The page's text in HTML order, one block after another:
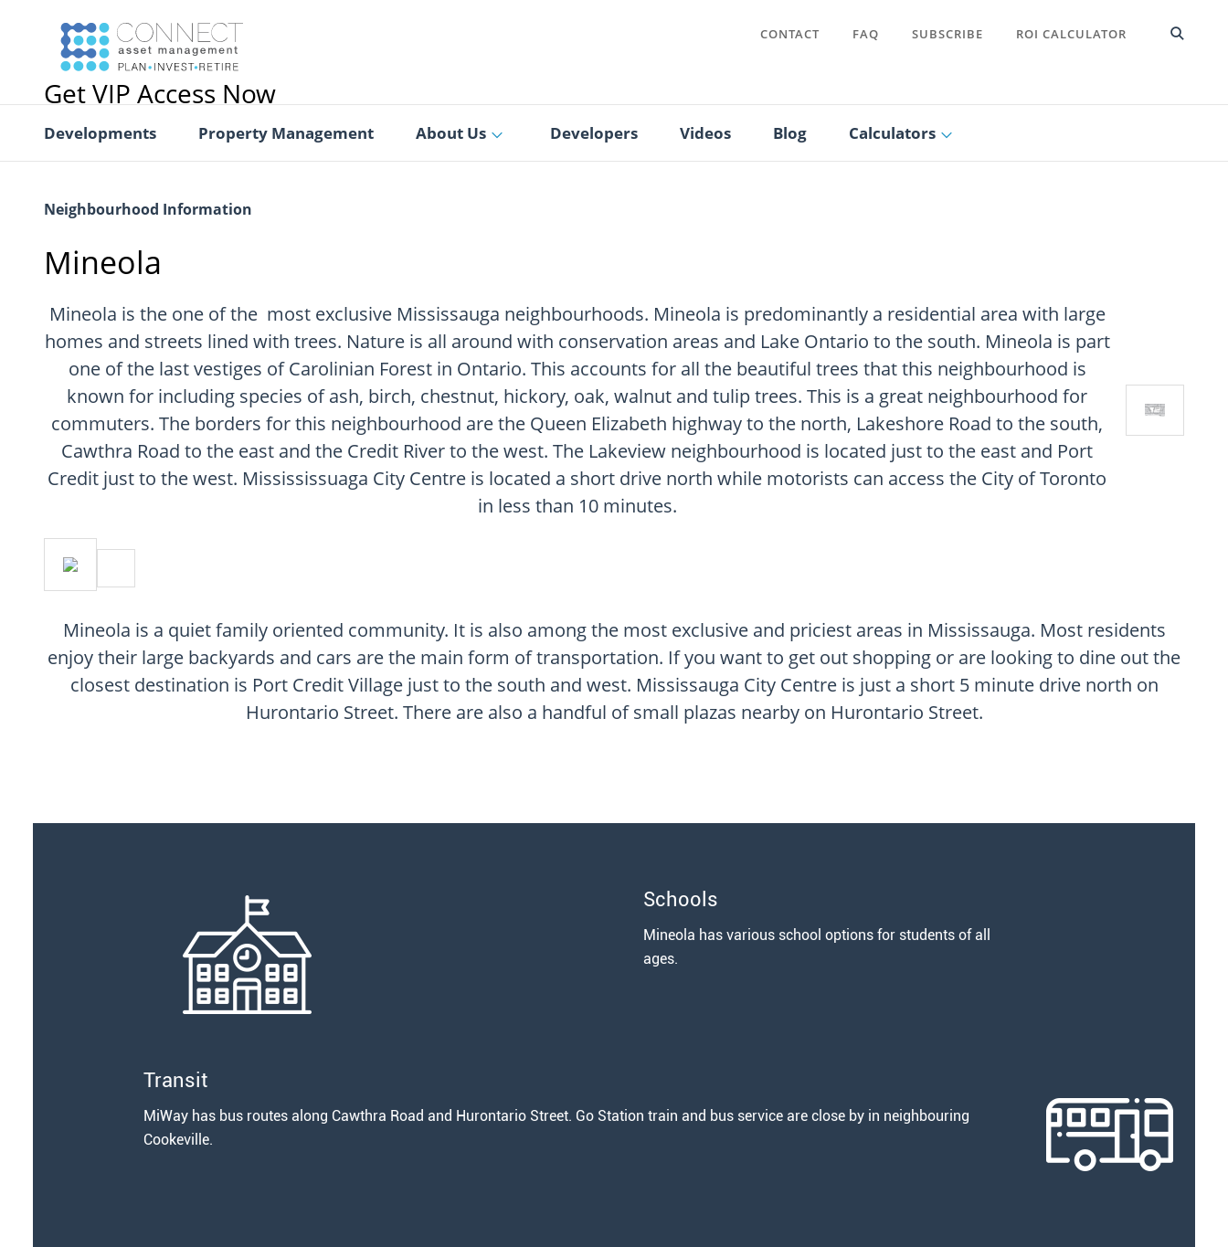
CONTACT FAQ SUBSCRIBE ROI CALCULATOR
Developments Property Management About Us Developers Videos Blog Calculators
Neighbourhood Information
Mineola
Mineola is the one of the most exclusive Mississauga neighbourhoods. Mineola is predominantly a residential area with large
homes and streets lined with trees. Nature is all around with conservation areas and Lake Ontario to the south. Mineola is part
one of the last vestiges of Carolinian Forest in Ontario. This accounts for all the beautiful trees that this neighbourhood is
known for including species of ash, birch, chestnut, hickory, oak, walnut and tulip trees. This is a great neighbourhood for
commuters. The borders for this neighbourhood are the Queen Elizabeth highway to the north, Lakeshore Road to the south,
Cawthra Road to the east and the Credit River to the west. The Lakeview neighbourhood is located just to the east and Port
Credit just to the west. Missississuaga City Centre is located a short drive north while motorists can access the City of Toronto
in less than 10 minutes.
Mineola is a quiet family oriented community. It is also among the most exclusive and priciest areas in Mississauga. Most residents
enjoy their large backyards and cars are the main form of transportation. If you want to get out shopping or are looking to dine out the
closest destination is Port Credit Village just to the south and west. Mississauga City Centre is just a short 5 minute drive north on
Hurontario Street. There are also a handful of small plazas nearby on Hurontario Street.
Schools
Mineola has various school options for students of all
ages.
Transit
MiWay has bus routes along Cawthra Road and Hurontario Street. Go Station train and bus service are close by in neighbouring
Cookeville.
Get VIP Access Now